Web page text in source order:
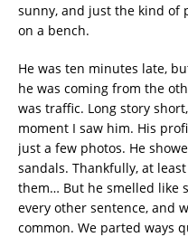
sunny, and just the kind of
on a bench.
He was ten minutes late,
he was coming from the
was traffic. Long story
moment I saw him. His
just a few photos. He
sandals. Thankfully, at
them… But he smelled like
every other sentence, and
common. We parted ways